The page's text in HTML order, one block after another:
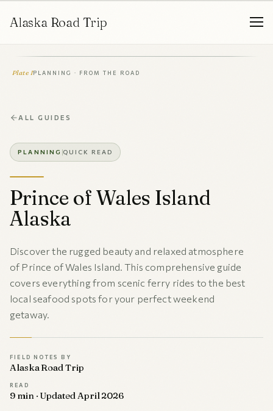
Alaska Road Trip
ALL GUIDES
PLANNING QUICK READ
Prince of Wales Island
Alaska
Discover the rugged beauty and relaxed atmosphere
of Prince of Wales Island. This comprehensive guide
covers everything from scenic ferry rides to the best
local seafood spots for your perfect weekend
getaway.
FIELD NOTES BY
Alaska Road Trip
READ
9 min · Updated April 2026
Plate IPLANNING · FROM THE ROAD